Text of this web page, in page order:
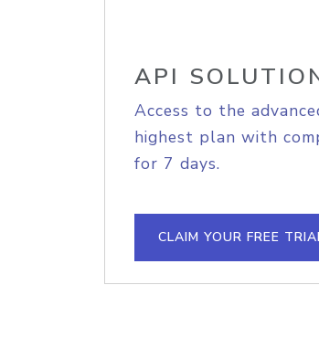
API
Access to the
highest plan with
for 7 days.
CLAIM YOUR FREE